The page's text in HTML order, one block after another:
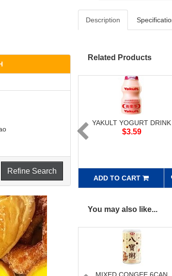
Refine Search
Description
Related Products
YAKULT YOGURT DRINK
$3.59
ADD TO CART
You may also like...